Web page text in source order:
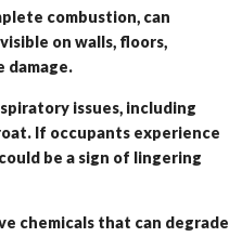
combustion, can
on walls, floors,
damage.
issues, including
If occupants experience
be a sign of lingering
chemicals that can degrade